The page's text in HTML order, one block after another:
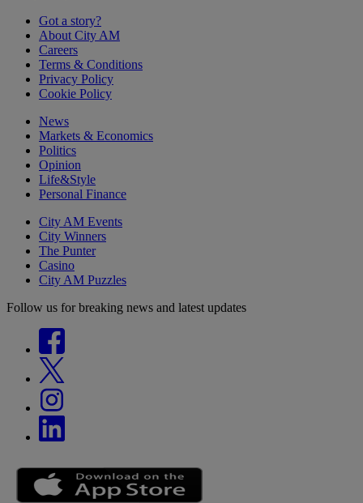
Got a story?
About City AM
Careers
Terms & Conditions
Privacy Policy
Cookie Policy
News
Markets & Economics
Politics
Opinion
Life&Style
Personal Finance
City AM Events
City Winners
The Punter
Casino
City AM Puzzles
Follow us for breaking news and latest updates